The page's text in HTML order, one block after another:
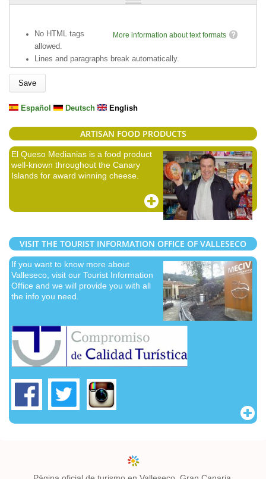
More information about text formats
No HTML tags
allowed.
Lines and paragraphs break automatically.
Español Deutsch English
ARTISAN FOOD PRODUCTS
El Queso Medianias is a food product
well-known throughout the Canary
Islands for award winning cheese.
VISIT THE TOURIST INFORMATION OFFICE OF VALLESECO
If you want to know more about
Valleseco, visit our Tourist Information
Office and we will provide you with all
the info you need.